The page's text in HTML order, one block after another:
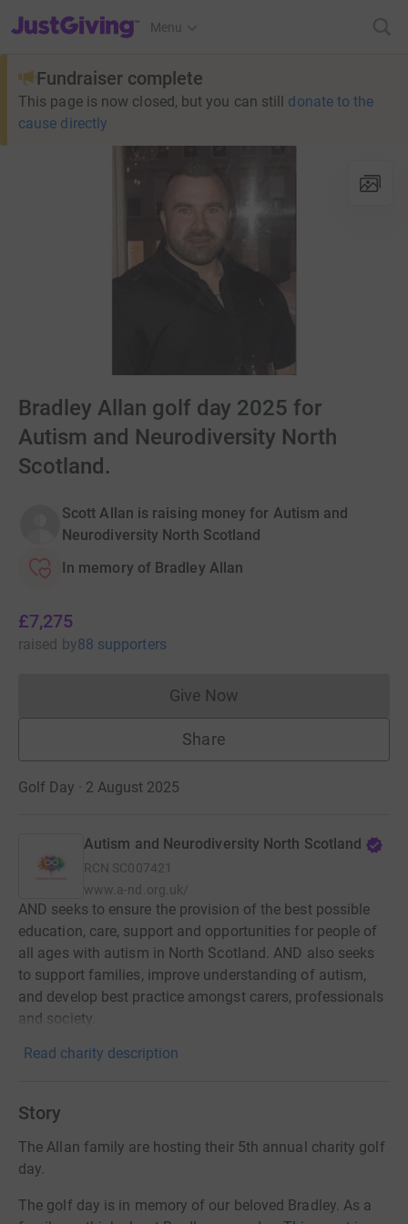
JustGiving’s homepage
Menu
Fundraiser complete
This page is now closed, but you can still donate to the
cause directly
Bradley Allan golf day 2025 for
Autism and Neurodiversity North
Scotland.
Scott Allan is raising money for Autism and
Neurodiversity North Scotland
In memory of Bradley Allan
£7,275
raised by88 supporters
Give NowDonations cannot currently
Share
Golf Day · 2 August 2025
Autism and Neurodiversity North Scotland
RCN SC007421
www.a-nd.org.uk/
AND seeks to ensure the provision of the best possible
education, care, support and opportunities for people of
all ages with autism in North Scotland. AND also seeks
to support families, improve understanding of autism,
and develop best practice amongst carers, professionals
and society.
Read charity description
Story
The Allan family are hosting their 5th annual charity golf
day.
The golf day is in memory of our beloved Bradley. As a